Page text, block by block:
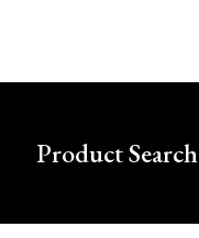
query here
Product Search